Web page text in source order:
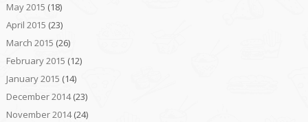
May 2015 (18)
April 2015 (23)
March 2015 (26)
February 2015 (12)
January 2015 (14)
December 2014(23)
November 2014(24)